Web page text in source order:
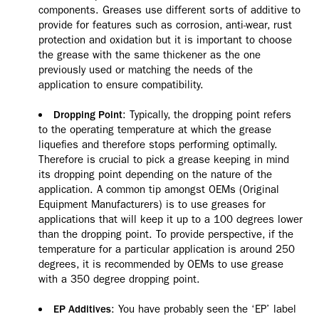
components. Greases use different sorts of additive to
provide for features such as corrosion, anti-wear, rust
protection and oxidation but it is important to choose
the grease with the same thickener as the one
previously used or matching the needs of the
application to ensure compatibility.
Dropping Point: Typically, the dropping point refers
to the operating temperature at which the grease
liquefies and therefore stops performing optimally.
Therefore is crucial to pick a grease keeping in mind
its dropping point depending on the nature of the
application. A common tip amongst OEMs (Original
Equipment Manufacturers) is to use greases for
applications that will keep it up to a 100 degrees lower
than the dropping point. To provide perspective, if the
temperature for a particular application is around 250
degrees, it is recommended by OEMs to use grease
with a 350 degree dropping point.
EP Additives: You have probably seen the ‘EP’ label